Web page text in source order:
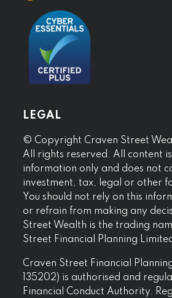
LEGAL
© Copyright Craven Street
All rights reserved. All content
information only and does not
investment, tax, legal or other
You should not rely on this
or refrain from making any
Street Wealth is the trading
Street Financial Planning
Craven Street Financial
135202) is authorised and
Financial Conduct Authority.